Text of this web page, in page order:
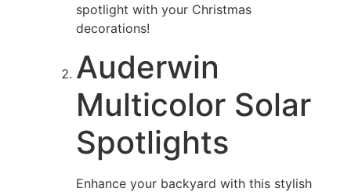
spotlight with your Christmas
decorations!
Auderwin
Multicolor Solar
Spotlights
Enhance your backyard with this stylish